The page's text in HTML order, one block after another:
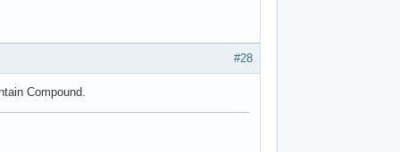
#28
Compound.